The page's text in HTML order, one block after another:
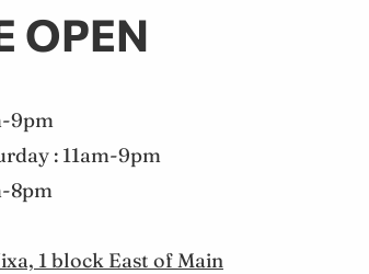
OPEN
9pm
: 11am-9pm
8pm
1 block East of Main